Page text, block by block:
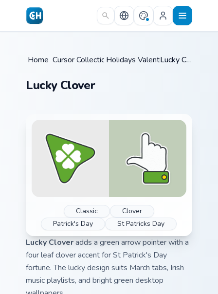
Skip to main content
Home /
Cursor Collections /
Holidays Valentine / Lucky Clover
Lucky Clover
Classic
Clover
Patrick's Day
St Patricks Day
Lucky Cloveradds a green arrow pointer with a
four leaf clover accent for St Patrick's Day
fortune. The lucky design suits March tabs, Irish
music playlists, and bright green desktop